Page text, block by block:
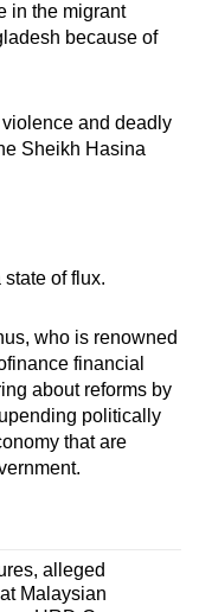
in the migrant
because of
and deadly
Sheikh Hasina
of flux.
who is renowned
financial
about reforms by
politically
that are
alleged
Malaysian